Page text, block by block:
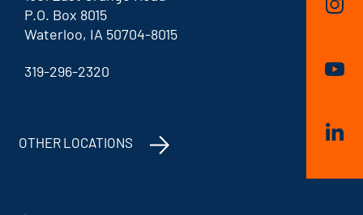
P.O. Box 8015
Waterloo, IA 50704-8015
319-296-2320
OTHER LOCATIONS